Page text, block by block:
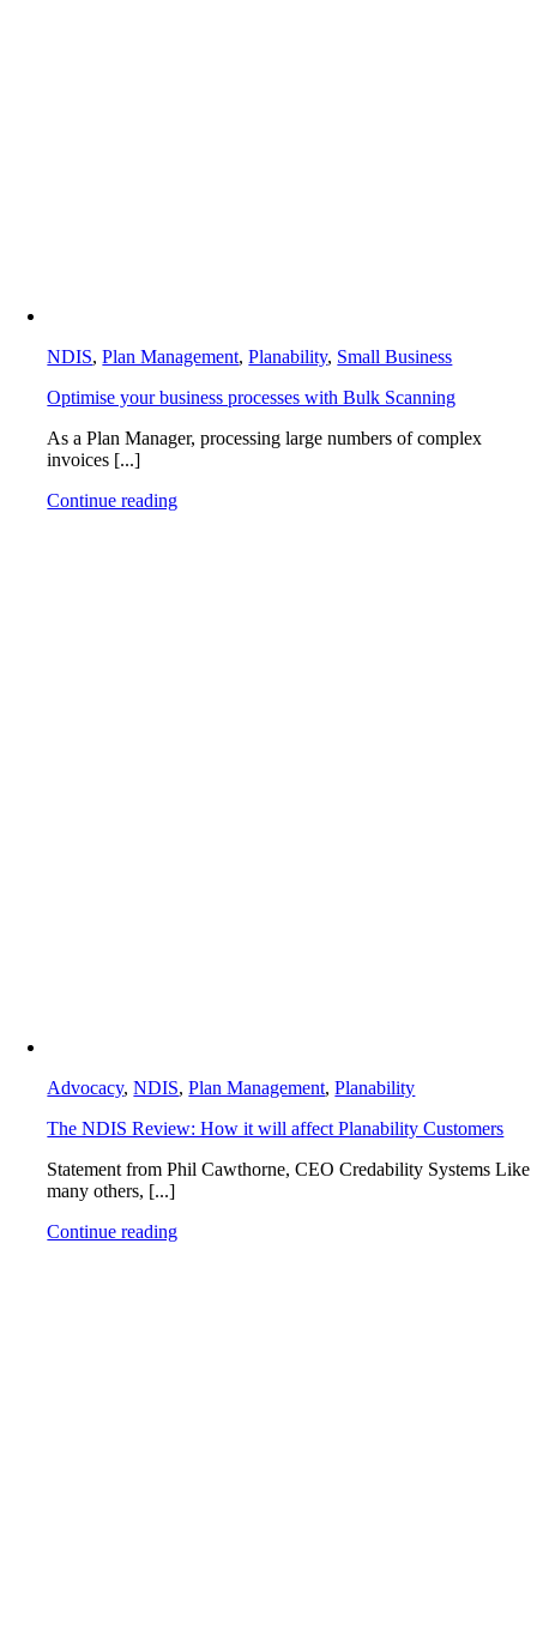
NDIS,Plan Management,Planability, Small Business
Optimise your business processes with Bulk Scanning
As a Plan Manager, processing large numbers of complex
invoices [...]
Continue reading
Advocacy,NDIS,Plan Management,Planability
The NDIS Review: How it will affect Planability Customers
Statement from Phil Cawthorne, CEO Credability Systems Like
many others, [...]
Continue reading